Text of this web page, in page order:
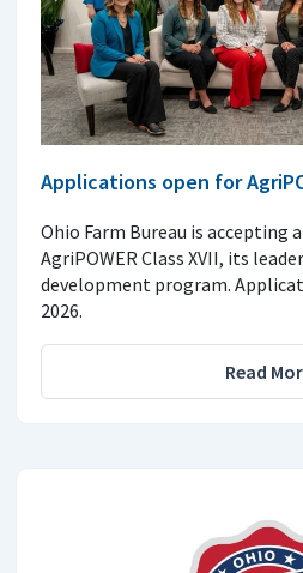
Applications open for
Ohio Farm Bureau is accepting
AgriPOWER Class XVII, its
development program.
2026.
Read